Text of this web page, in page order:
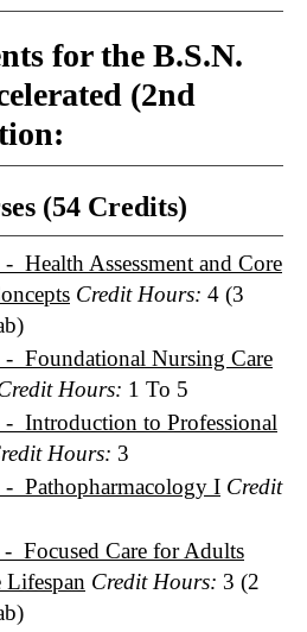
for the B.S.N.
(2nd
(54 Credits)
Health Assessment and Core
Credit Hours: 4 (3
Foundational Nursing Care
Hours: 1 To 5
Introduction to Professional
Hours: 3
Pathopharmacology I Credit
Focused Care for Adults
Lifespan Credit Hours: 3 (2